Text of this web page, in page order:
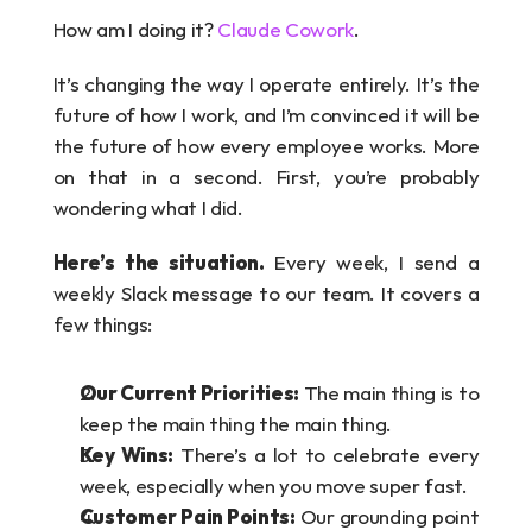
How am I doing it? Claude Cowork.
It’s changing the way I operate entirely. It’s the
future of how I work, and I’m convinced it will be
the future of how every employee works. More
on that in a second. First, you’re probably
wondering what I did.
Here’s the situation. Every week, I send a
weekly Slack message to our team. It covers a
few things:
Our Current Priorities: The main thing is to
keep the main thing the main thing.
Key Wins: There’s a lot to celebrate every
week, especially when you move super fast.
Customer Pain Points: Our grounding point